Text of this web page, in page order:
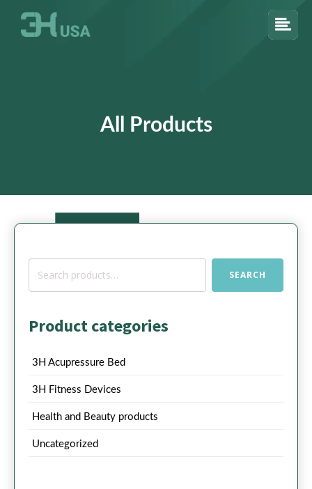
All Products
Search
SEARCH
Product categories
3H Acupressure Bed
3H Fitness Devices
Health and Beauty products
Uncategorized